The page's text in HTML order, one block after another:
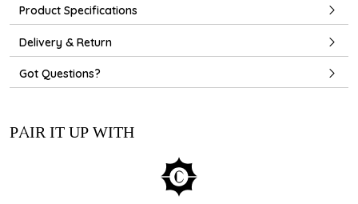
Product Specifications
Delivery & Return
Got Questions?
PAIR IT UP WITH